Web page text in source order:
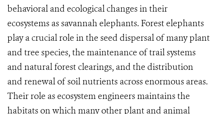
behavioral and ecological changes in their
ecosystems as savannah elephants. Forest elephants
play a crucial role in the seed dispersal of many plant
and tree species, the maintenance of trail systems
and natural forest clearings, and the distribution
and renewal of soil nutrients across enormous areas.
Their role as ecosystem engineers maintains the
habitats on which many other plant and animal